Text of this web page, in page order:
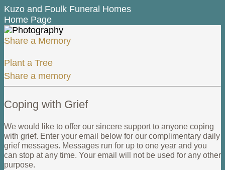
Kuzo and Foulk Funeral Homes
Home Page
Share a Memory
Plant a Tree
Share a memory
Coping with Grief
We would like to offer our sincere support to anyone coping
with grief. Enter your email below for our complimentary daily
grief messages. Messages run for up to one year and you
can stop at any time. Your email will not be used for any other
purpose.